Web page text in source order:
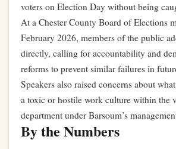
voters on Election Day without being
At a Chester County Board of Elections
February 2026, members of the public
directly, calling for accountability and
reforms to prevent similar failures in
Speakers also raised concerns about
a toxic or hostile work culture within the
department under Barsoum’s
By the Numbers